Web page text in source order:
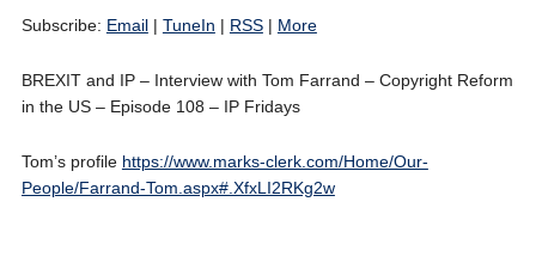
Subscribe: Email| TuneIn | RSS| More
BREXIT and IP – Interview with Tom Farrand – Copyright Reform
in the US – Episode 108 – IP Fridays
Tom’s profile https://www.marks-clerk.com/Home/Our-
People/Farrand-Tom.aspx#.XfxLI2RKg2w